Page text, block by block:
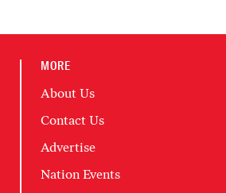
MORE
About Us
Contact Us
Advertise
Nation Events